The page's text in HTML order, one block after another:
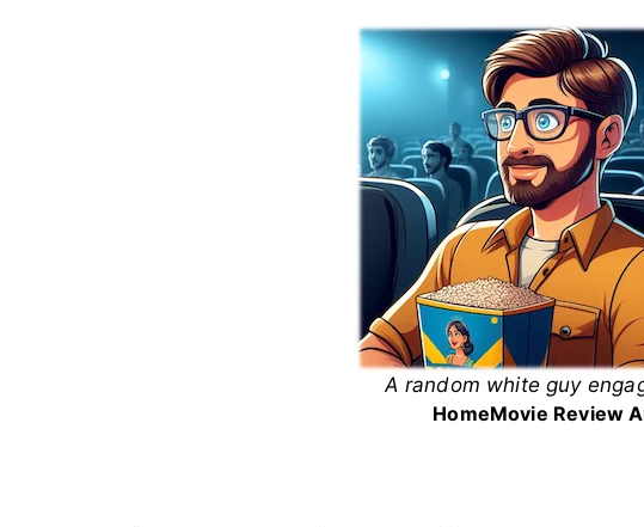
White
A random white guy
HomeMovie Review